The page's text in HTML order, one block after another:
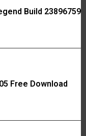
Build 23896759
Free Download